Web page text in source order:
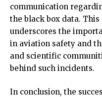
communication
the black box data.
underscores the
in aviation safety and
and scientific
behind such incidents.
In conclusion, the